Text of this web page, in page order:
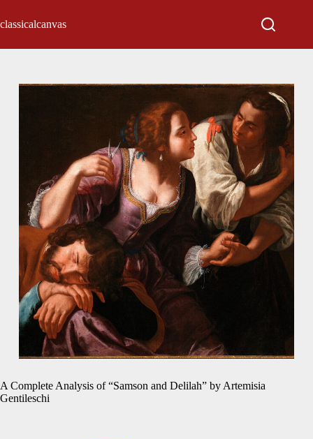
classicalcanvas
A Complete Analysis of “Samson and Delilah” by Artemisia
Gentileschi